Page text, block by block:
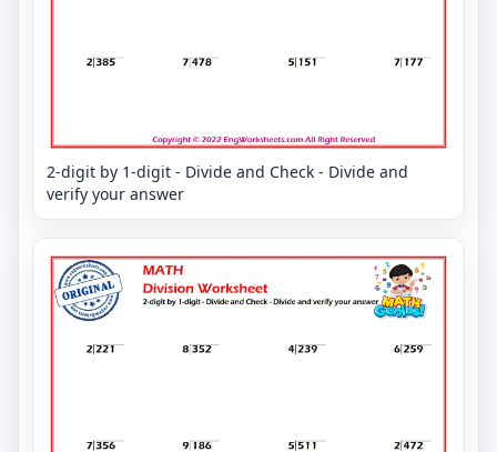
2-digit by 1-digit - Divide and Check - Divide and
verify your answer